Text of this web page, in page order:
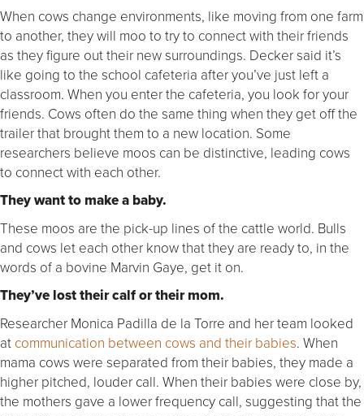
When cows change environments, like moving from one farm
to another, they will moo to try to connect with their friends
as they figure out their new surroundings. Decker said it’s
like going to the school cafeteria after you’ve just left a
classroom. When you enter the cafeteria, you look for your
friends. Cows often do the same thing when they get off the
trailer that brought them to a new location. Some
researchers believe moos can be distinctive, leading cows
to connect with each other.
They want to make a baby.
These moos are the pick-up lines of the cattle world. Bulls
and cows let each other know that they are ready to, in the
words of a bovine Marvin Gaye, get it on.
They’ve lost their calf or their mom.
Researcher Monica Padilla de la Torre and her team looked
at communication between cows and their babies. When
mama cows were separated from their babies, they made a
higher pitched, louder call. When their babies were close by,
the mothers gave a lower frequency call, suggesting that the